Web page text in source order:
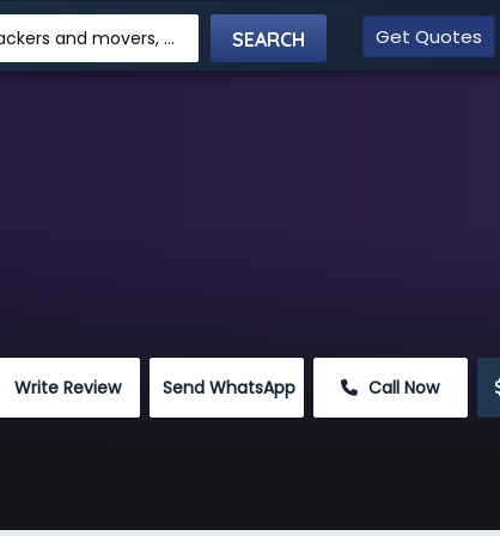
Search your services like packers and movers, transpotation, logistic and more Get Quotes
Write Review Send WhatsApp Call Now